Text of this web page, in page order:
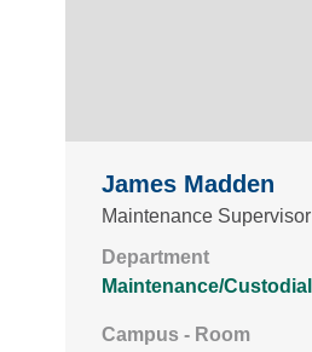
James Madden
Maintenance Supervisor
Department
Maintenance/Custodial
Campus - Room